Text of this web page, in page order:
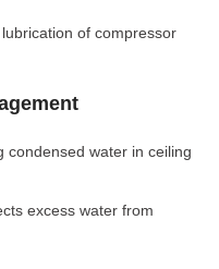
of compressor
condensed water in ceiling
excess water from